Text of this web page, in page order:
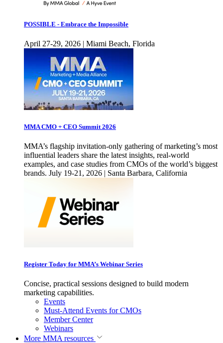
POSSIBLE - Embrace the Impossible
April 27-29, 2026 | Miami Beach, Florida
MMA CMO + CEO Summit 2026
MMA’s flagship invitation-only gathering of marketing’s most
influential leaders share the latest insights, real-world
examples, and case studies from CMOs of the world’s biggest
brands. July 19-21, 2026 | Santa Barbara, California
Register Today for MMA’s Webinar Series
Concise, practical sessions designed to build modern
marketing capabilities.
Events
Must-Attend Events for CMOs
Member Center
Webinars
More MMA resources